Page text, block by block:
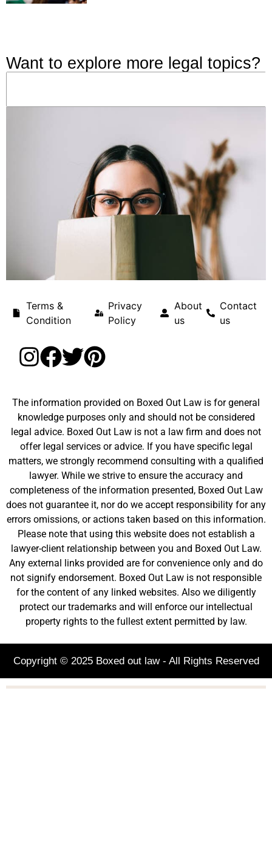
Want to explore more legal topics?
Terms &
Condition
Privacy
Policy
About
us
Contact
us
The information provided on Boxed Out Law is for general
knowledge purposes only and should not be considered
legal advice. Boxed Out Law is not a law firm and does not
offer legal services or advice. If you have specific legal
matters, we strongly recommend consulting with a qualified
lawyer. While we strive to ensure the accuracy and
completeness of the information presented, Boxed Out Law
does not guarantee it, nor do we accept responsibility for any
errors omissions, or actions taken based on this information.
Please note that using this website does not establish a
lawyer-client relationship between you and Boxed Out Law.
Any external links provided are for convenience only and do
not signify endorsement. Boxed Out Law is not responsible
for the content of any linked websites. Also we diligently
protect our trademarks and will enforce our intellectual
property rights to the fullest extent permitted by law.
Copyright © 2025 Boxed out law - All Rights Reserved